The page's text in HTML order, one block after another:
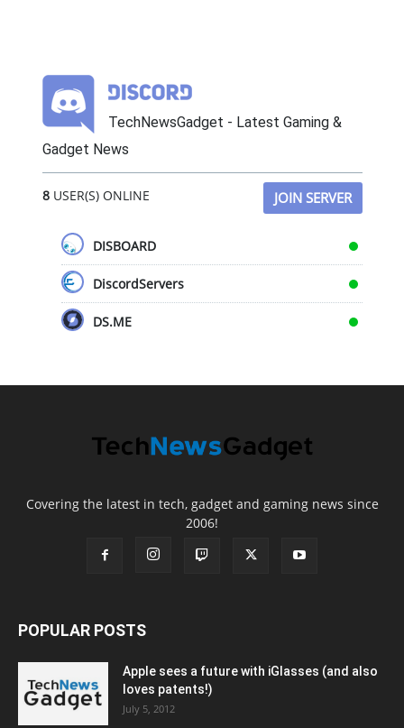
TechNewsGadget - Latest Gaming &
Gadget News
8USER(S) ONLINE JOIN SERVER
DISBOARD
DiscordServers
DS.ME
Covering the latest in tech, gadget and gaming news since
2006!
POPULAR POSTS
Apple sees a future with iGlasses (and also
loves patents!)
July 5, 2012